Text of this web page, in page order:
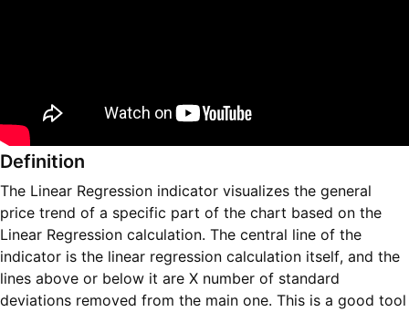
Definition
The Linear Regression indicator visualizes the general
price trend of a specific part of the chart based on the
Linear Regression calculation. The central line of the
indicator is the linear regression calculation itself, and the
lines above or below it are X number of standard
deviations removed from the main one. This is a good tool